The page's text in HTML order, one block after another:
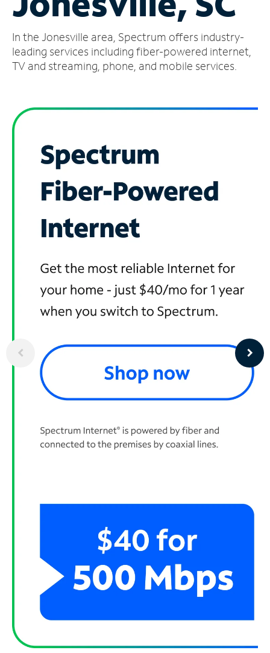
Account
Find
a
In the Jonesville area, Spectrum offers industry-
leading services including fiber-powered internet,
TV and streaming, phone, and mobile services.